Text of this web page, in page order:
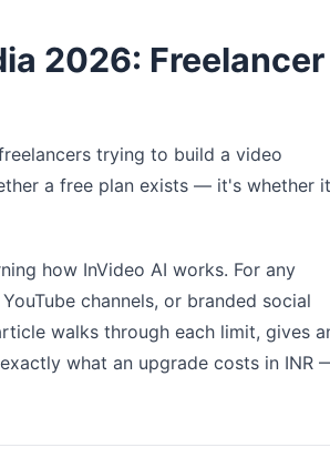
2026: Freelancer
trying to build a video
a free plan exists — it's whether
how InVideo AI works. For any
channels, or branded social
walks through each limit, gives
what an upgrade costs in INR